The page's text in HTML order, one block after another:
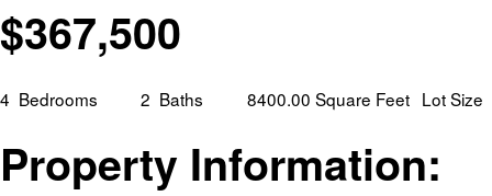
$367,500
4 Bedrooms 2 Baths 8400.00 Square Feet Lot Size
Property Information: